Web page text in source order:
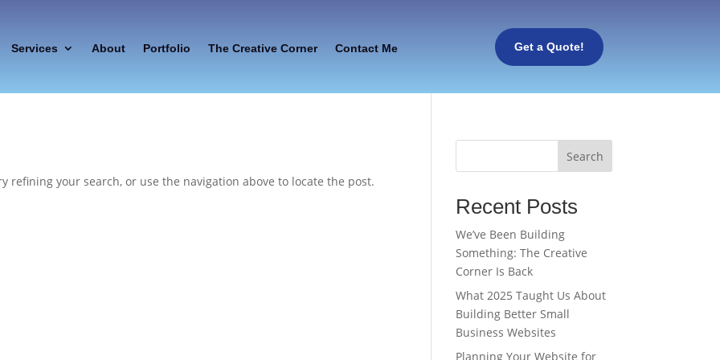
Services About Portfolio The Creative Corner Contact Me Get a Quote!
refining your search, or use the navigation above to locate the post.
Search
Recent Posts
We’ve Been Building
Something: The Creative
Corner Is Back
What 2025 Taught Us About
Building Better Small
Business Websites
Planning Your Website for